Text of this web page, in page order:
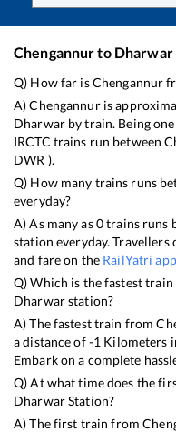
Chengannurto Dharwar
Q) How far isChengannur
A)Chengannuris
Dharwarby train. Being
IRCTC trains run between
DWR ).
Q) How many trains runs
everyday?
A) As many as0trains runs
station everyday.
and fare on the RailYatri app
Q) Which is the fastest train
Dharwarstation?
A) The fastest train from
a distance of-1 Kilometers
Embark on a complete
Q) At what time does the
DharwarStation?
A) The first train from